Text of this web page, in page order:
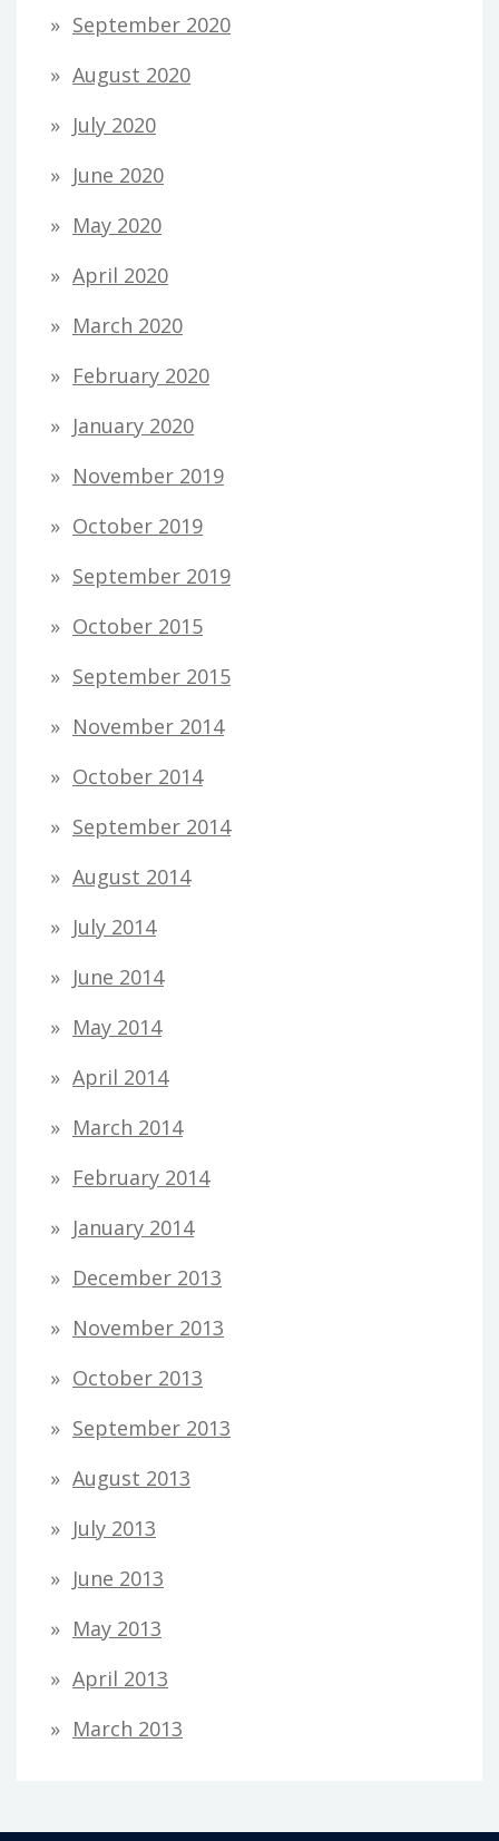
September 2020
August 2020
July 2020
June 2020
May 2020
April 2020
March 2020
February 2020
January 2020
November 2019
October 2019
September 2019
October 2015
September 2015
November 2014
October 2014
September 2014
August 2014
July 2014
June 2014
May 2014
April 2014
March 2014
February 2014
January 2014
December 2013
November 2013
October 2013
September 2013
August 2013
July 2013
June 2013
May 2013
April 2013
March 2013